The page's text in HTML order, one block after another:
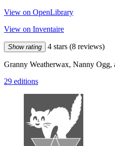
View on OpenLibrary
View on Inventaire
Show rating 4 stars (8 reviews)
Granny Weatherwax, Nanny Ogg,
29 editions